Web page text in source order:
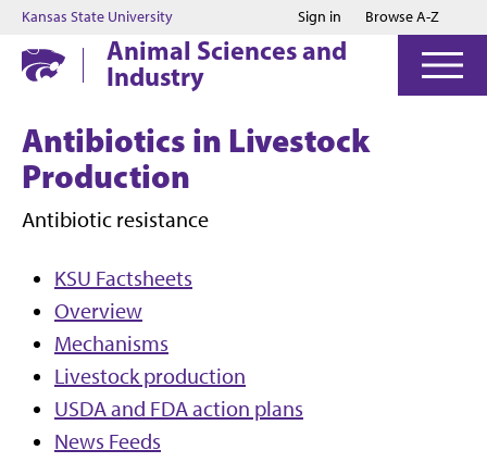
Jump to main content
Jump to footer
Kansas State University Sign in Browse A-Z
Animal Sciences and
Industry
Antibiotics in Livestock
Production
Antibiotic resistance
KSU Factsheets
Overview
Mechanisms
Livestock production
USDA and FDA action plans
News Feeds